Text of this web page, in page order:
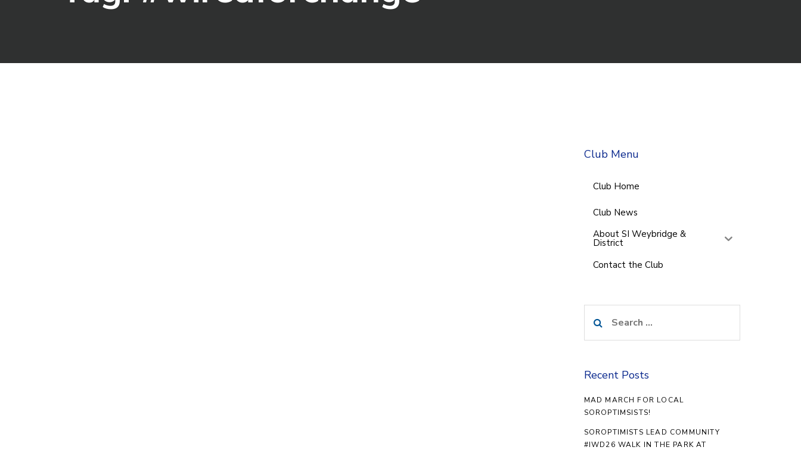
Club Menu
Club Home
Club News
About SI Weybridge &
District
Contact the Club
for:
Recent Posts
MAD MARCH FOR LOCAL
SOROPTIMSISTS!
SOROPTIMISTS LEAD COMMUNITY
#IWD26 WALK IN THE PARK AT